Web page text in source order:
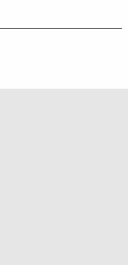
on LinkedIn
Weekly on YouTube